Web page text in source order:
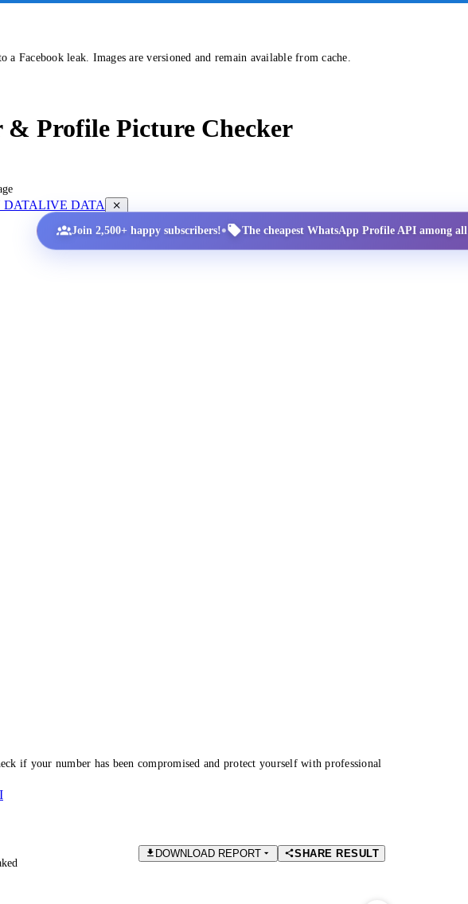
Facebook leak. Images are versioned and remain available from cache.
& Profile Picture Checker
LIVE DATA
Join 2,500+ happy subscribers!• The cheapest WhatsApp Profile API among
if your number has been compromised and protect yourself with professional
DOWNLOAD REPORT SHARE RESULT